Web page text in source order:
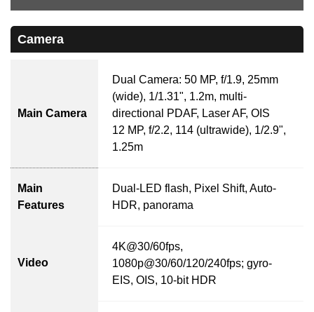
Camera
Main Camera
Dual Camera: 50 MP, f/1.9, 25mm
(wide), 1/1.31", 1.2m, multi-
directional PDAF, Laser AF, OIS
12 MP, f/2.2, 114 (ultrawide), 1/2.9",
1.25m
Main
Features
Dual-LED flash, Pixel Shift, Auto-
HDR, panorama
Video
4K@30/60fps,
1080p@30/60/120/240fps; gyro-
EIS, OIS, 10-bit HDR